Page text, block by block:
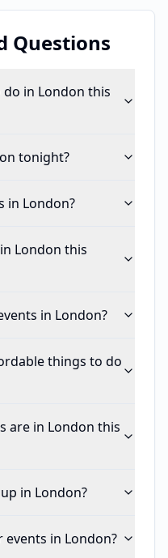
Questions
in London this
tonight?
in London?
London this
in London?
things to do
are in London this
in London?
in London?